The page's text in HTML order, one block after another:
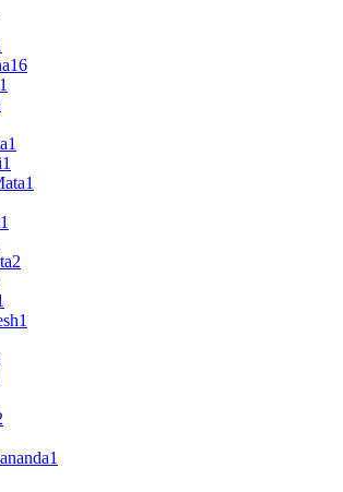
16
1
1
1
1
2
1
1